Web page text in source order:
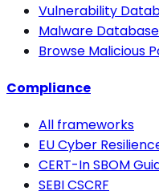
Vulnerability
Malware Database
Browse Malicious
Compliance
All frameworks
EU Cyber
CERT-In SBOM
SEBI CSCRF